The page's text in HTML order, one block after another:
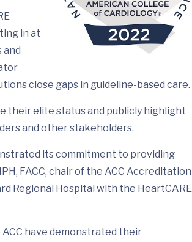
in at
and
close gaps in guideline-based care.
their elite status and publicly highlight
and other stakeholders.
its commitment to providing
FACC, chair of the ACC Accreditation
Regional Hospital with the HeartCARE
have demonstrated their